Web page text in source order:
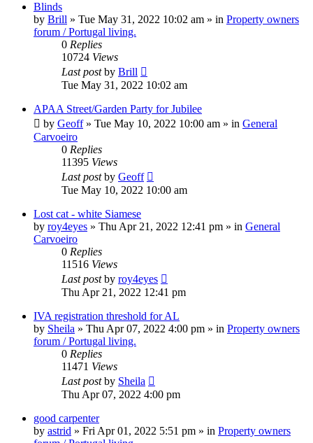
Blinds
by Brill » Tue May 31, 2022 10:02 am » in Property owners
forum / Portugal living.
0 Replies
10724 Views
Last postby Brill
Tue May 31, 2022 10:02 am
APAA Street/Garden Party for Jubilee
by Geoff» Tue May 10, 2022 10:00 am » in General
Carvoeiro
0 Replies
11395 Views
Last postby Geoff
Tue May 10, 2022 10:00 am
Lost cat - white Siamese
by roy4eyes » Thu Apr 21, 2022 12:41 pm » in General
Carvoeiro
0 Replies
11516 Views
Last postby roy4eyes
Thu Apr 21, 2022 12:41 pm
IVA registration threshold for AL
by Sheila » Thu Apr 07, 2022 4:00 pm » in Property owners
forum / Portugal living.
0 Replies
11471 Views
Last postby Sheila
Thu Apr 07, 2022 4:00 pm
good carpenter
by astrid » Fri Apr 01, 2022 5:51 pm » in Property owners